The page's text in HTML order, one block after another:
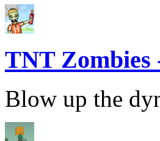
TNT Zombies
Blow up the